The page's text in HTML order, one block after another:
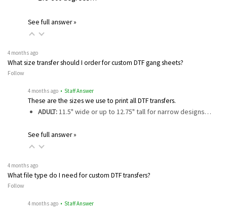
See full answer »
4 months ago
What size transfer should I order for custom DTF gang sheets?
Follow
4 months ago • Staff Answer
These are the sizes we use to print all DTF transfers.
ADULT:11.5" wide or up to 12.75" tall for narrow designs…
See full answer »
4 months ago
What file type do I need for custom DTF transfers?
Follow
4 months ago • Staff Answer